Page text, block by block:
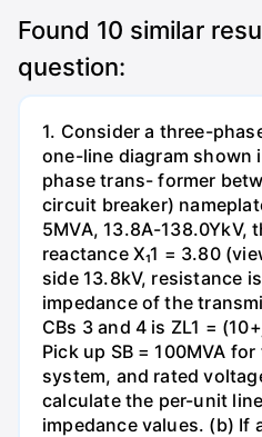
Found 10 similar
question:
1. Consider a three-
one-line diagram shown
phase trans- former
circuit breaker)
5MVA, 13.8A-138.0YkV,
reactance X₁1 = 3.80
side 13.8kV, resistance
impedance of the
CBs 3 and 4 is ZL1 =
Pick up SB = 100MVA
system, and rated
calculate the per-unit
impedance values. (b) If